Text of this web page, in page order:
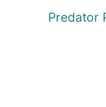
Predator